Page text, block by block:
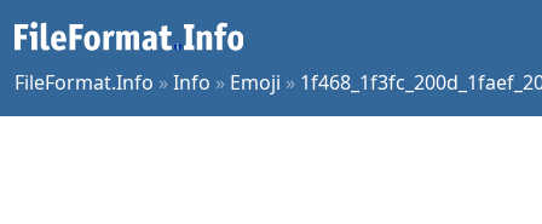
FileFormat.Info »Info » Emoji »